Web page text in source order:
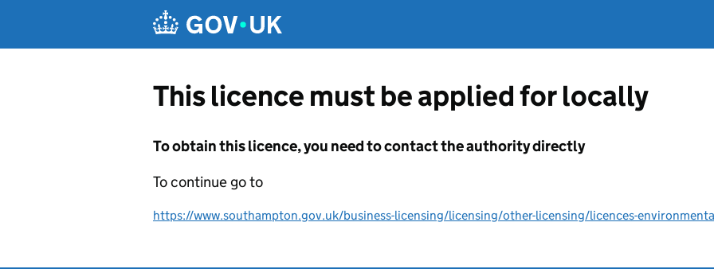
This licence must be applied for locally
To obtain this licence, you need to contact the authority directly
To continue go to
https://www.southampton.gov.uk/business-licensing/licensing/other-licensing/licences-